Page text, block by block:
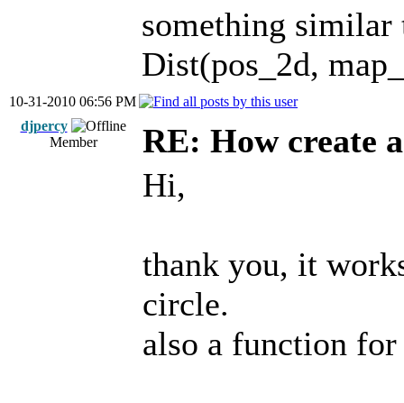
something similar
Dist(pos_2d,
10-31-2010 06:56 PM
djpercy
Member
RE: How create
Hi,
thank you, it
circle.
also a function